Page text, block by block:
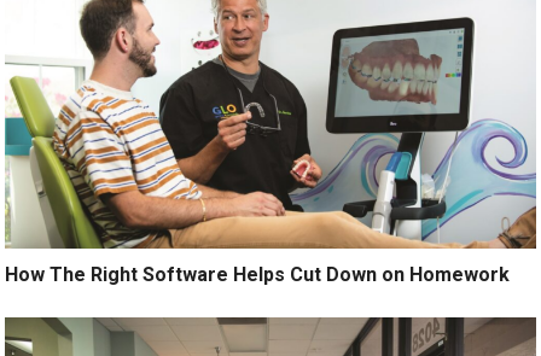
How The Right Software Helps Cut Down on Homework